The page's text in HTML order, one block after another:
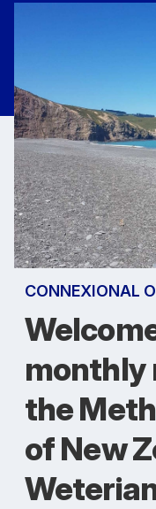
CONNEXIONAL
monthly
the
of New